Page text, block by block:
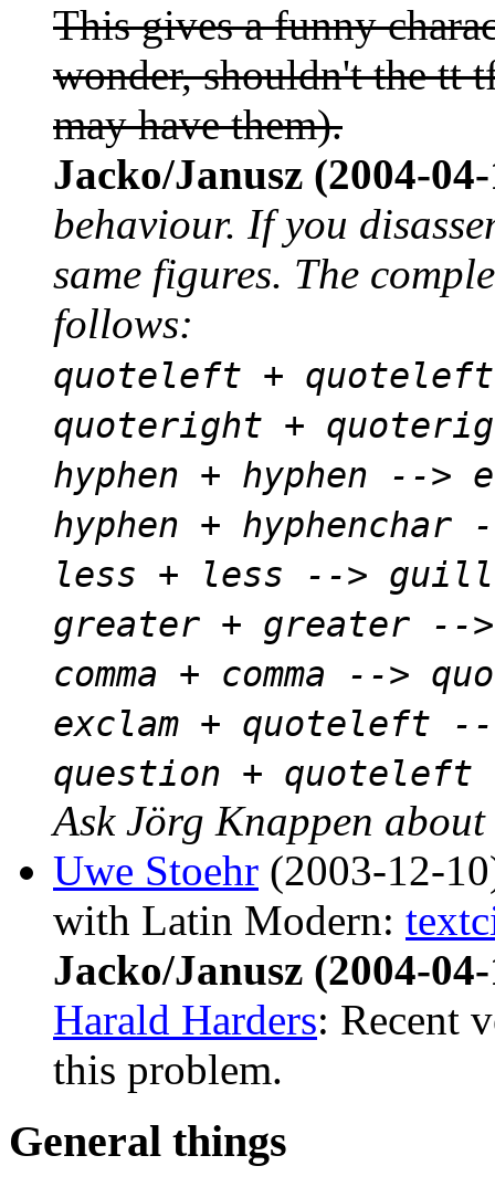
This gives a funny
wonder, shouldn't the tt
may have them).
Jacko/Janusz (2004-
behaviour. If you
same figures. The
follows:
quoteleft +
quoteright +
hyphen + hyphen -->
hyphen + hyphenchar
less + less -->
greater + greater --
comma + comma -->
exclam + quoteleft --
question + quoteleft
Ask Jörg Knappen
Uwe Stoehr (2003-12-
with Latin Modern:
Jacko/Janusz (2004-
Harald Harders: Recent
this problem.
General things